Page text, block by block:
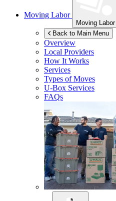
Moving Labor
Moving Labor
Back to Main Menu
Overview
Local Providers
How It Works
Services
Types of Moves
U-Box Services
FAQs